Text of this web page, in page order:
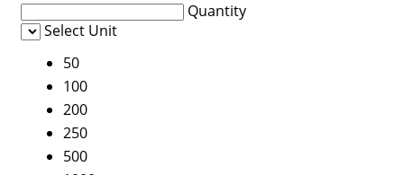
Quantity
Select Unit
50
100
200
250
500